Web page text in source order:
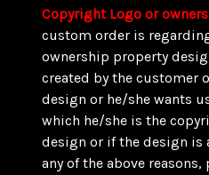
Copyright Logo or
custom order is
ownership property
created by the customer
design or he/she wants
which he/she is the
design or if the design is
any of the above